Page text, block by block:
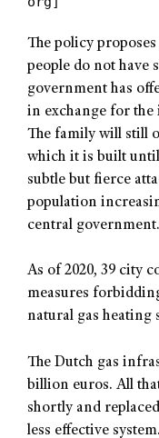
The policy
people do not have
government has
in exchange for the
The family will still
which it is built
subtle but fierce
population
central government.
As of 2020, 39 city
measures
natural gas heating
The Dutch gas
billion euros. All
shortly and
less effective